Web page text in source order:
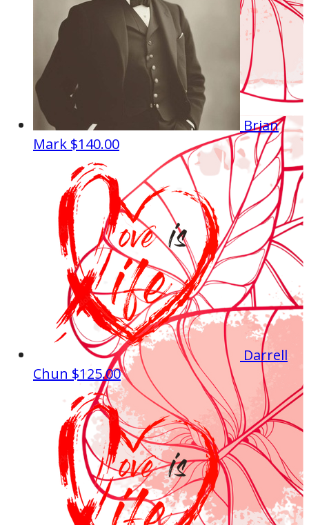
Brian
Mark $140.00
Darrell
Chun $125.00